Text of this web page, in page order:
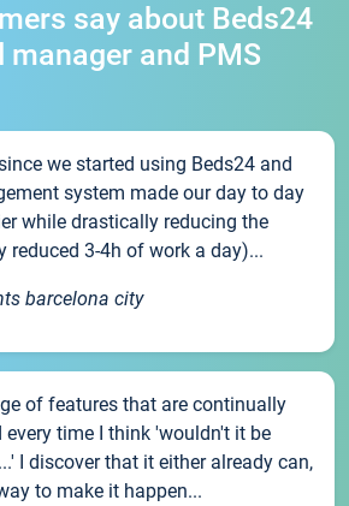
say about Beds24
manager and PMS
we started using Beds24 and
system made our day to day
while drastically reducing the
reduced 3-4h of work a day)...
barcelona city
of features that are continually
every time I think 'wouldn't it be
I discover that it either already can,
to make it happen...